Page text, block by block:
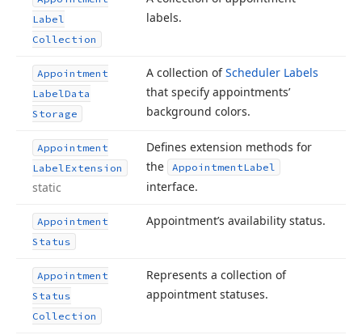
Label
Collection
labels.
Appointment
LabelData
Storage
A collection ofScheduler Labels
that specify appointments’
background colors.
Appointment
LabelExtension
static
Defines extension methods for
the
AppointmentLabel
interface.
Appointment
Status
Appointment’s availability status.
Appointment
Status
Collection
Represents a collection of
appointment statuses.